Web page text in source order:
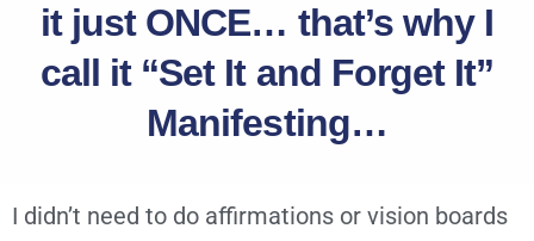
it just ONCE… that’s why I
call it “Set It and Forget It”
Manifesting…
I didn’t need to do affirmations or vision boards